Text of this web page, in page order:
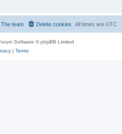
All times are UTC
Delete cookies
The team
Software © phpBB Limited
| Terms